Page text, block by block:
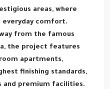
areas, where
comfort.
from the famous
the project features
apartments,
finishing standards,
and premium facilities.